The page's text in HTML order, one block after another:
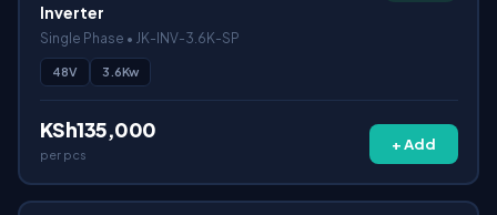
Inverter
Single Phase • JK-INV-3.6K-SP
48V 3.6Kw
KSh135,000
per pcs
+ Add